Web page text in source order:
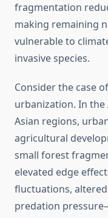
fragmentation
making remaining
vulnerable to
invasive species.
Consider the case
urbanization. In the
Asian regions,
agricultural
small forest
elevated edge
fluctuations,
predation